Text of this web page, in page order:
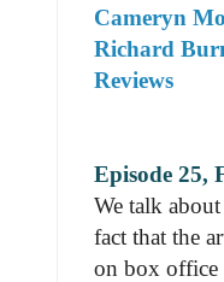
Cameryn
Richard
Reviews
Episode 25,
We talk
fact that the
on box office